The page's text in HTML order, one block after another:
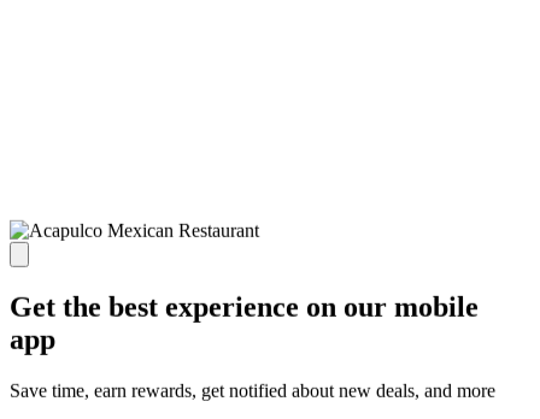
Get the best experience on our mobile
app
Save time, earn rewards, get notified about new deals, and more